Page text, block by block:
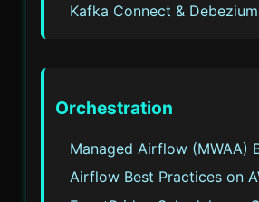
Kafka Connect & Debezium
Orchestration
Managed Airflow (MWAA)
Airflow Best Practices on